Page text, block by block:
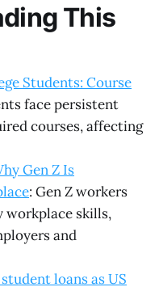
This
Students: Course
face persistent
courses, affecting
Gen Z Is
: Gen Z workers
workplace skills,
and
loans as US